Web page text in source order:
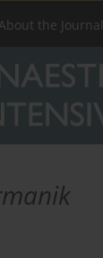
the Journal